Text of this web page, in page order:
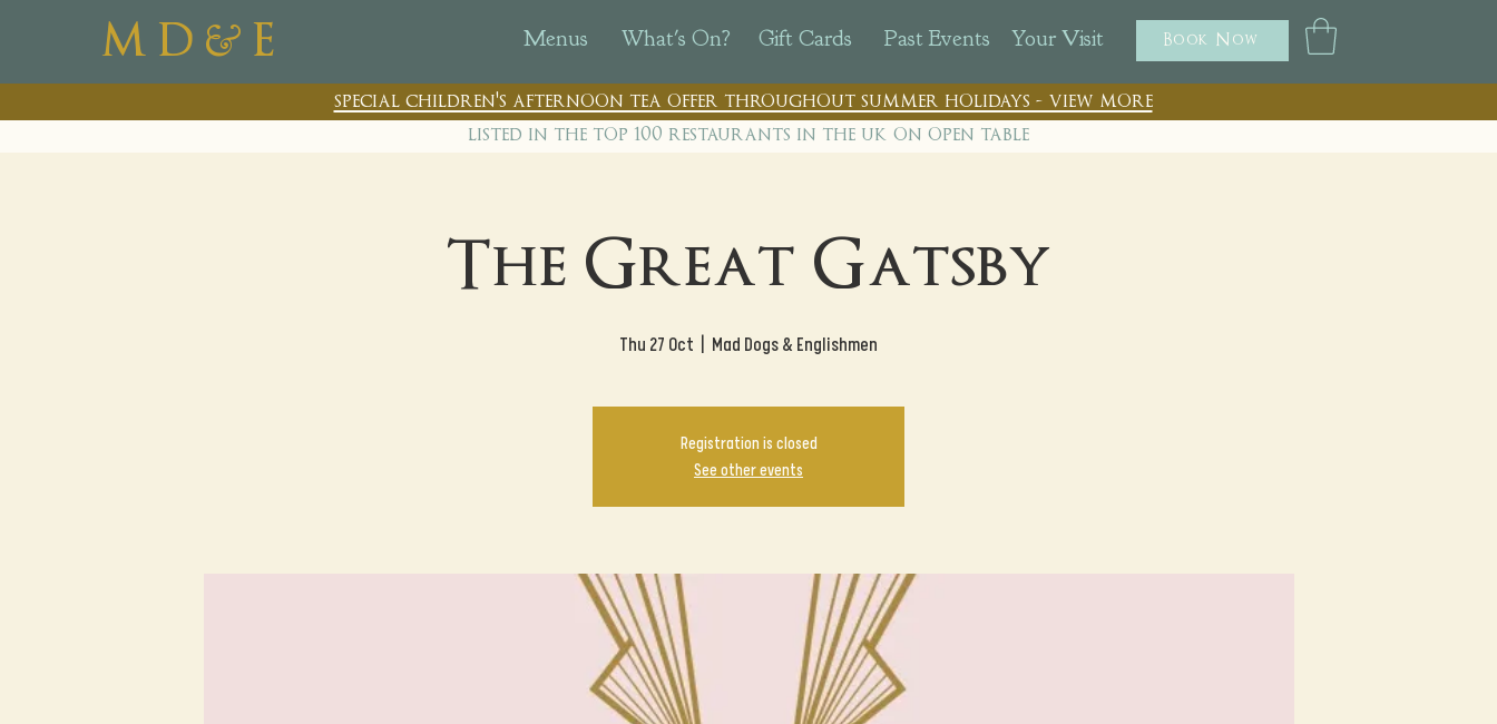
M D & E Menus What's On? Gift Cards Past Events Your Visit Book Now
special children's afternoon tea offer throughout summer holidays - view more
listed in the top 100 restaurants in the uk on open table
The Great Gatsby
Thu 27 Oct Mad Dogs & Englishmen
Registration is closed
See other events